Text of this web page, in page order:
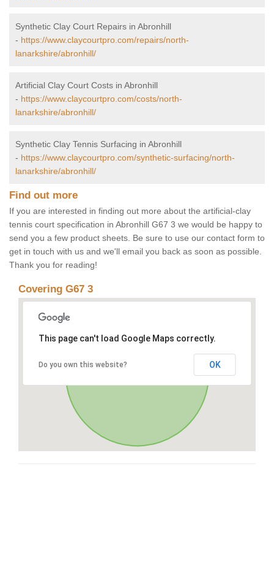
Synthetic Clay Court Repairs in Abronhill
- https://www.claycourtpro.com/repairs/north-
lanarkshire/abronhill/
Artificial Clay Court Costs in Abronhill
- https://www.claycourtpro.com/costs/north-
lanarkshire/abronhill/
Synthetic Clay Tennis Surfacing in Abronhill
- https://www.claycourtpro.com/synthetic-surfacing/north-
lanarkshire/abronhill/
Find out more
If you are interested in finding out more about the artificial-clay
tennis court specification in Abronhill G67 3 we would be happy to
send you a few product sheets. Be sure to use our contact form to
get in touch with us and we'll email you back as soon as possible.
Thank you for reading!
Covering G67 3
This page can't load Google Maps correctly.
Do you own this website? OK